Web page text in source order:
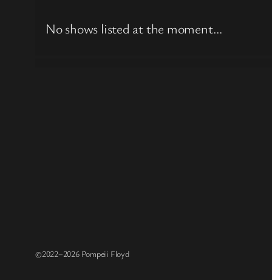
No shows listed at the moment…
©2022–2026 Pompeii Floyd